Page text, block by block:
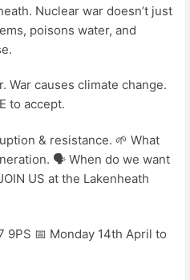
Nuclear war doesn’t just
poisons water, and
War causes climate change.
to accept.
& resistance. 🌱 What
🗣️ When do we want
US at the Lakenheath
9PS 📅 Monday 14th April to